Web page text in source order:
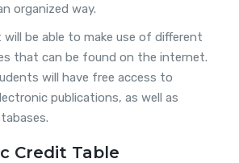
organized way.
be able to make use of different
that can be found on the internet.
will have free access to
publications, as well as
Credit Table